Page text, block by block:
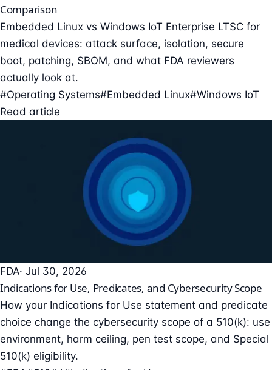
Comparison
Embedded Linux vs Windows IoT Enterprise LTSC for
medical devices: attack surface, isolation, secure
boot, patching, SBOM, and what FDA reviewers
actually look at.
#Operating Systems#Embedded Linux#Windows IoT
Read article
FDA· Jul 30, 2026
Indications for Use, Predicates, and Cybersecurity Scope
How your Indications for Use statement and predicate
choice change the cybersecurity scope of a 510(k): use
environment, harm ceiling, pen test scope, and Special
510(k) eligibility.